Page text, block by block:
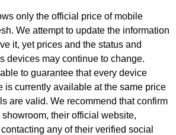
only the official price of mobile
We attempt to update the information
it, yet prices and the status and
devices may continue to change.
to guarantee that every device
is currently available at the same price
are valid. We recommend that confirm
their official website,
any of their verified social